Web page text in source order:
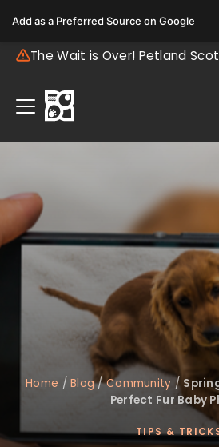
The Wait is Over! Petland
Home /Blog/Community /
Perfect Fur Baby
TIPS &
Add as a Preferred Source on Google